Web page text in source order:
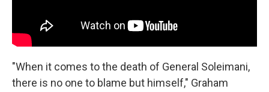
"When it comes to the death of General Soleimani,
there is no one to blame but himself," Graham